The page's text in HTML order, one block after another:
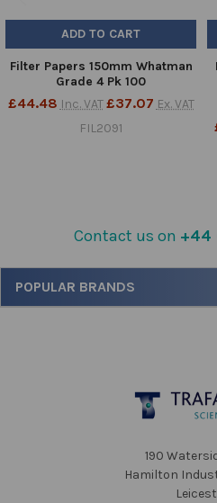
Sidebar
Contact us on +44
POPULAR BRANDS
ADD TO CART
Filter Papers 150mm Whatman
Grade 4 Pk 100
£44.48 Inc. VAT £37.07 Ex. VAT
FIL2091
190
Hamilton